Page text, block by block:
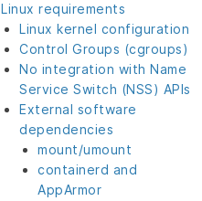
Linux requirements
Linux kernel configuration
Control Groups (cgroups)
No integration with Name
Service Switch (NSS) APIs
External software
dependencies
mount/umount
containerd and
AppArmor